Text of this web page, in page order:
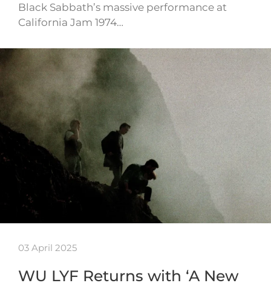
Black Sabbath’s massive performance at
California Jam 1974…
03 April 2025
WU LYF Returns with ‘A New